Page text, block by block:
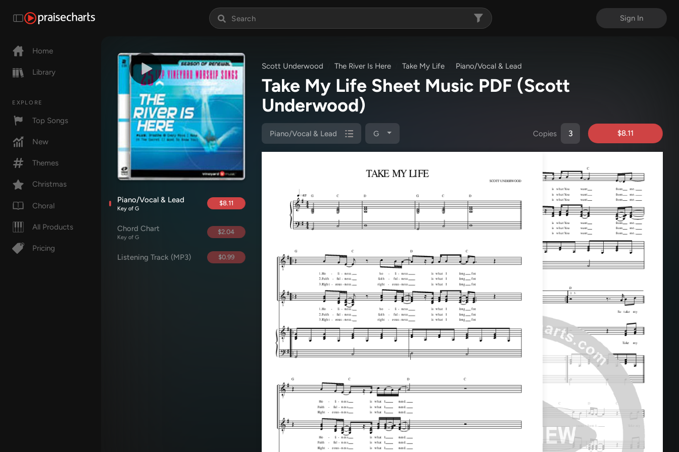
Sign In
Home
Library
EXPLORE
Top Songs
New
Themes
Christmas
Choral
All Products
Pricing
Piano/Vocal & Lead
Key of G
$8.11
Chord Chart
Key of G
$2.04
Listening Track (MP3) $0.99
Scott Underwood The River Is Here Take My Life Piano/Vocal & Lead
Take My Life Sheet Music PDF (Scott
Underwood)
Piano/Vocal & Lead G Copies $8.11